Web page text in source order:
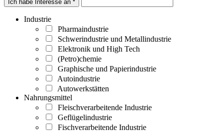
Ich habe Interesse an *
Industrie
Pharmaindustrie
Schwerindustrie und Metallindustrie
Elektronik und High Tech
(Petro)chemie
Graphische und Papierindustrie
Autoindustrie
Autowerkstätten
Nahrungsmittel
Fleischverarbeitende Industrie
Geflügelindustrie
Fischverarbeitende Industrie